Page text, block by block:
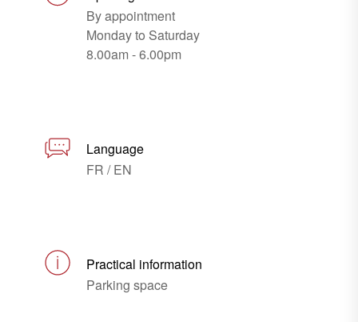
By appointment
Monday to Saturday
8.00am - 6.00pm
Language
FR / EN
Practical information
Parking space